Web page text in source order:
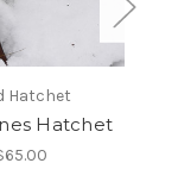
Hatchet
Hatchet